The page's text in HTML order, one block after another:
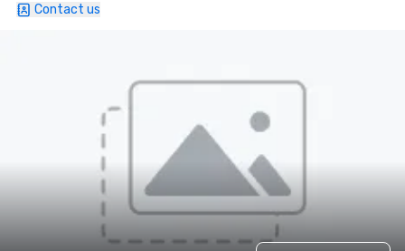
Contact us